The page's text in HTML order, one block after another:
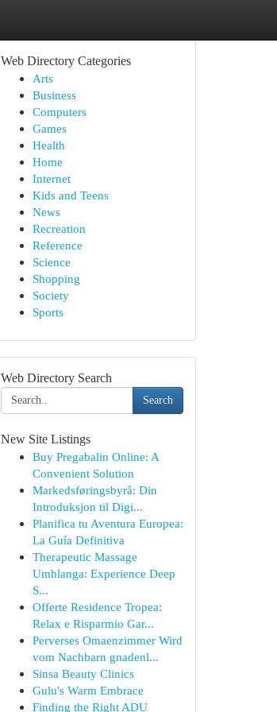
Web Directory Categories
Arts
Business
Computers
Games
Health
Home
Internet
Kids and Teens
News
Recreation
Reference
Science
Shopping
Society
Sports
Web Directory Search
Search
New Site Listings
Buy Pregabalin Online: A
Convenient Solution
Markedsføringsbyrå: Din
Introduksjon til Digi...
Planifica tu Aventura Europea:
La Guía Definitiva
Therapeutic Massage
Umhlanga: Experience Deep
S...
Offerte Residence Tropea:
Relax e Risparmio Gar...
Perverses Omaenzimmer Wird
vom Nachbarn gnadenl...
Sinsa Beauty Clinics
Gulu's Warm Embrace
Finding the Right ADU